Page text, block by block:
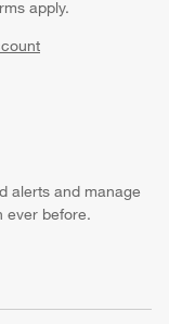
apply.
alerts and manage
ever before.